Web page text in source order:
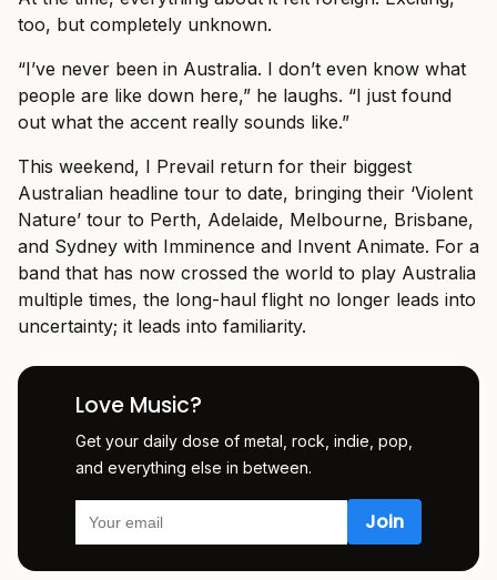
too, but completely unknown.
“I’ve never been in Australia. I don’t even know what
people are like down here,” he laughs. “I just found
out what the accent really sounds like.”
This weekend, I Prevail return for their biggest
Australian headline tour to date, bringing their ‘Violent
Nature’ tour to Perth, Adelaide, Melbourne, Brisbane,
and Sydney with Imminence and Invent Animate. For a
band that has now crossed the world to play Australia
multiple times, the long-haul flight no longer leads into
uncertainty; it leads into familiarity.
Love Music?
Get your daily dose of metal, rock, indie, pop,
and everything else in between.